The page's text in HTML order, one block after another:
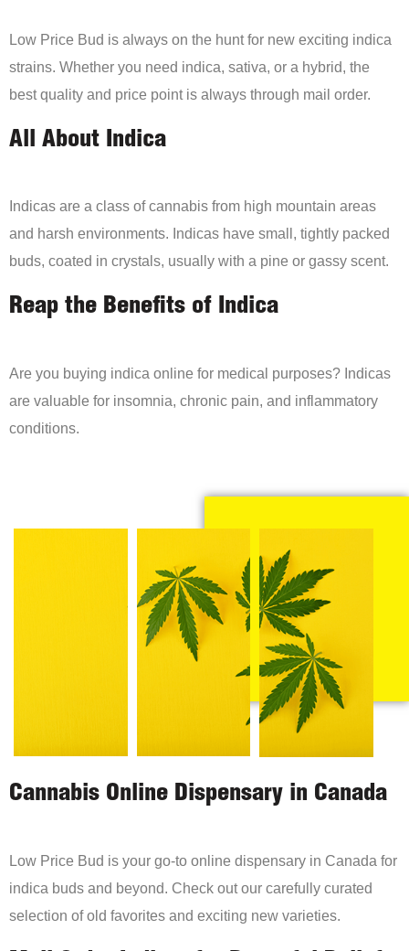
Low Price Bud is always on the hunt for new exciting indica
strains. Whether you need indica, sativa, or a hybrid, the
best quality and price point is always through mail order.
All About Indica
Indicas are a class of cannabis from high mountain areas
and harsh environments. Indicas have small, tightly packed
buds, coated in crystals, usually with a pine or gassy scent.
Reap the Benefits of Indica
Are you buying indica online for medical purposes? Indicas
are valuable for insomnia, chronic pain, and inflammatory
conditions.
Cannabis Online Dispensary in Canada
Low Price Bud is your go-to online dispensary in Canada for
indica buds and beyond. Check out our carefully curated
selection of old favorites and exciting new varieties.